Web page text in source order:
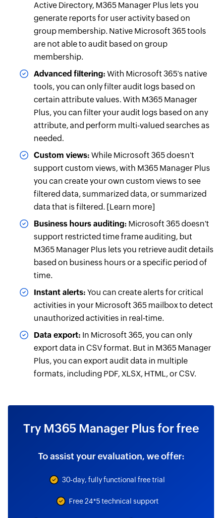
Active Directory, M365 Manager Plus lets you
generate reports for user activity based on
group membership. Native Microsoft 365 tools
are not able to audit based on group
membership.
Advanced filtering: With Microsoft 365's native
tools, you can only filter audit logs based on
certain attribute values. With M365 Manager
Plus, you can filter your audit logs based on any
attribute, and perform multi-valued searches as
needed.
Custom views: While Microsoft 365 doesn't
support custom views, with M365 Manager Plus
you can create your own custom views to see
filtered data, summarized data, or summarized
data that is filtered. [Learn more]
Business hours auditing: Microsoft 365 doesn't
support restricted time frame auditing, but
M365 Manager Plus lets you retrieve audit details
based on business hours or a specific period of
time.
Instant alerts: You can create alerts for critical
activities in your Microsoft 365 mailbox to detect
unauthorized activities in real-time.
Data export: In Microsoft 365, you can only
export data in CSV format. But in M365 Manager
Plus, you can export audit data in multiple
formats, including PDF, XLSX, HTML, or CSV.
Try M365 Manager Plus for free
To assist your evaluation, we offer:
30-day, fully functional free trial
Free 24*5 technical support